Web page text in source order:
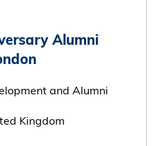
Alumni
and Alumni
Kingdom